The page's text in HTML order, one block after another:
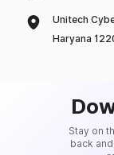
Unitech
Haryana
Stay on
back